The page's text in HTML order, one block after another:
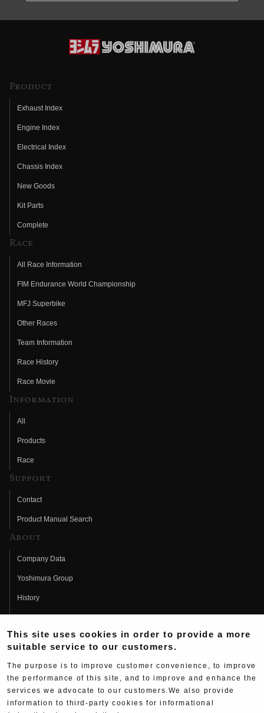
Product
Exhaust Index
Engine Index
Electrical Index
Chassis Index
New Goods
Kit Parts
Complete
Race
All Race Information
FIM Endurance World Championship
MFJ Superbike
Other Races
Team Information
Race History
Race Movie
Information
All
Products
Race
Support
Contact
Product Manual Search
About
Company Data
Yoshimura Group
History
Fujio Yoshimura
Hideo Yoshimura
Yoshimura History
This site uses cookies in order to provide a more
suitable service to our customers.
The purpose is to improve customer convenience, to improve
the performance of this site, and to improve and enhance the
services we advocate to our customers.We also provide
information to third-party cookies for informational